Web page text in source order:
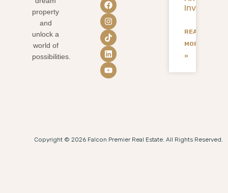
property
and
unlock a
world of
possibilities.
READ
MORE
»
Copyright © 2026 Falcon Premier Real Estate. All Rights Reserved.